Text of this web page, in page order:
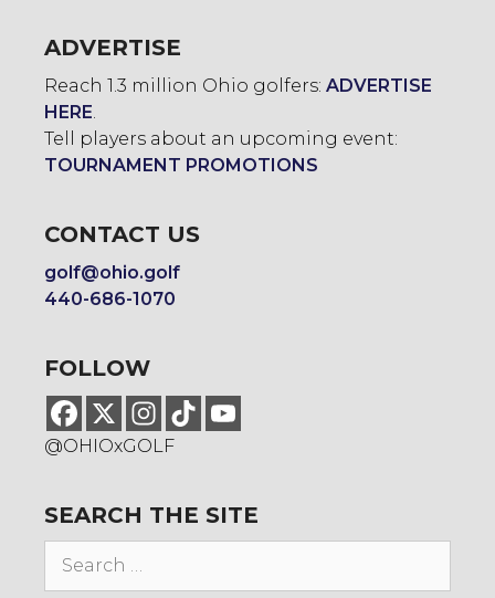
ADVERTISE
Reach 1.3 million Ohio golfers: ADVERTISE
HERE
Tell players about an upcoming event:
TOURNAMENT PROMOTIONS
CONTACT US
golf@ohio.golf
440-686-1070
FOLLOW
@OHIOxGOLF
SEARCH THE SITE
for: